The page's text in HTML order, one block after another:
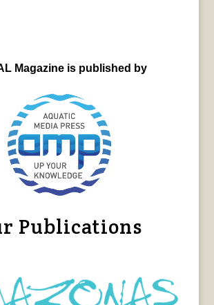
Magazine is published by
Publications